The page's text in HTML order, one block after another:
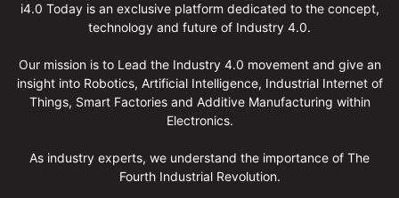
i4.0 Today is an exclusive platform dedicated to the concept,
technology and future of Industry 4.0.
Our mission is to Lead the Industry 4.0 movement and give an
insight into Robotics, Artificial Intelligence, Industrial Internet of
Things, Smart Factories and Additive Manufacturing within
Electronics.
As industry experts, we understand the importance of The
Fourth Industrial Revolution.